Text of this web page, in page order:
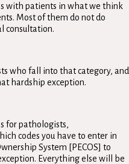
with patients in what we think
Most of them do not do
consultation.
who fall into that category, and
hardship exception.
for pathologists,
codes you have to enter in
System [PECOS] to
Everything else will be